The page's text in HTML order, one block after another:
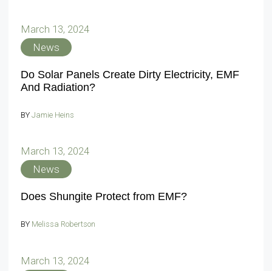
March 13, 2024
News
Do Solar Panels Create Dirty Electricity, EMF
And Radiation?
BY Jamie Heins
March 13, 2024
News
Does Shungite Protect from EMF?
BY Melissa Robertson
March 13, 2024